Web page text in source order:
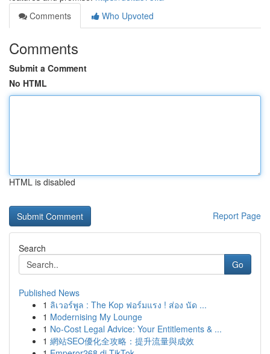
Comments
Who Upvoted
Comments
Submit a Comment
No HTML
HTML is disabled
Report Page
Search
Go
Published News
1 ลิเวอร์พูล : The Kop ฟอร์มแรง ! ส่อง นัด ...
1 Modernising My Lounge
1 No-Cost Legal Advice: Your Entitlements & ...
1 網站SEO優化全攻略：提升流量與成效